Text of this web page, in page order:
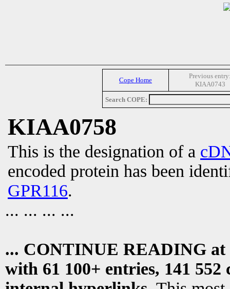
Cope Home
Previous
KIAA0743
Search COPE:
KIAA0758
This is the designation of a
encoded protein has been
GPR116.
... ... ... ...
... CONTINUE READING at
with 61 100+ entries, 141